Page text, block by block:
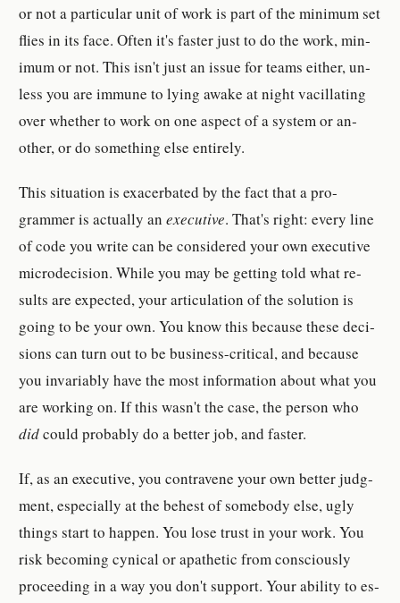
or not a par­tic­u­lar unit of work is part of the min­imum set
flies in its face. Often it's faster just to do the work, min­
imum or not. This isn't just an issue for teams ei­ther, un­
less you are im­mune to lying awake at night vac­il­lating
over whether to work on one as­pect of a system or an­
other, or do something else en­tire­ly.
This sit­u­a­tion is ex­ac­er­bated by the fact that a pro­
grammer is ac­tu­ally anex­ec­u­tive. That's right: every line
of code you write can be con­sid­ered your own ex­ec­u­tive
mi­crode­ci­sion. While you may be get­ting told what re­
sult­s are ex­pected, your ar­tic­u­la­tion of the so­lu­tion is
going to be your own. You know this be­cause these de­ci­
sion­s can turn out to be busi­ness-​crit­ical, and be­cause
you in­vari­ably have the most in­for­ma­tion about what you
are work­ing on. If this wasn't the case, the per­son who
didcould prob­a­bly do a bet­ter job, and faster.
If, as an ex­ec­u­tive, you con­tra­vene your own bet­ter judg­
ment, es­pe­cially at the be­hest of some­body else, ugly
things start to happen. You lose trust in your work. You
risk be­coming cyn­ical or ap­a­thetic from con­scious­ly
pro­ceeding in a way you don't sup­port. Your abil­ity to es­